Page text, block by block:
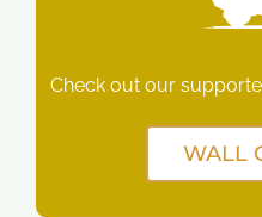
Check out our
WALL